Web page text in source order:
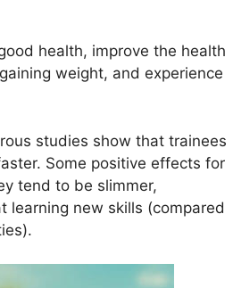
health, improve the health
weight, and experience
studies show that trainees
Some positive effects for
tend to be slimmer,
learning new skills (compared